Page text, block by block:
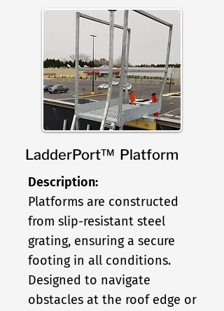
LadderPort™ Platform
Description:
Platforms are constructed
from slip-resistant steel
grating, ensuring a secure
footing in all conditions.
Designed to navigate
obstacles at the roof edge or